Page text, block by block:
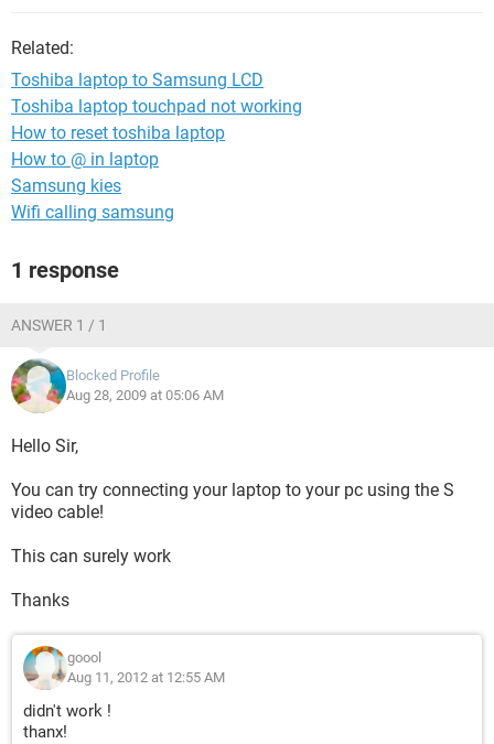
Related:
Toshiba laptop to Samsung LCD
Toshiba laptop touchpad not working
How to reset toshiba laptop
How to @ in laptop
Samsung kies
Wifi calling samsung
1 response
ANSWER 1 / 1
Blocked Profile
Aug 28, 2009 at 05:06 AM
Hello Sir,
You can try connecting your laptop to your pc using the S
video cable!
This can surely work
Thanks
goool
Aug 11, 2012 at 12:55 AM
didn't work !
thanx!